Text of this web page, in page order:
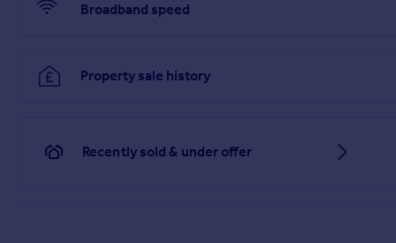
Broadband speed
Property sale history
Recently sold & under offer